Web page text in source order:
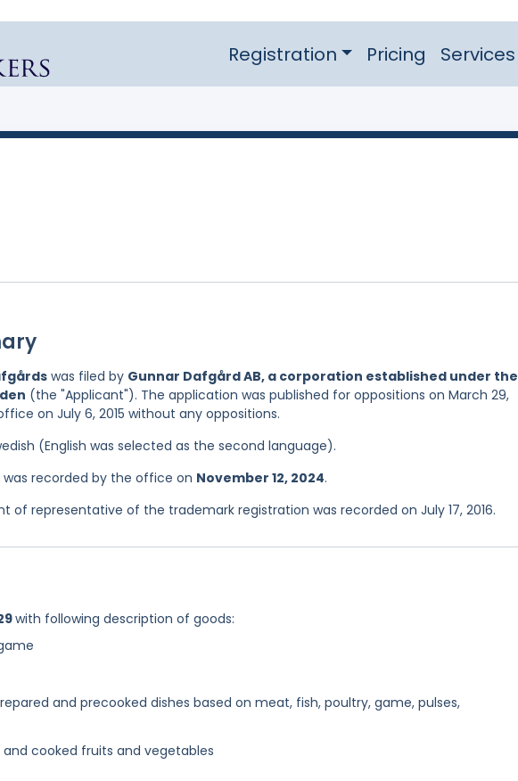
Registration Pricing Services
was filed by Gunnar Dafgård AB, a corporation established under the
(the "Applicant"). The application was published for oppositions on March 29,
on July 6, 2015 without any oppositions.
(English was selected as the second language).
recorded by the office on November 12, 2024.
of representative of the trademark registration was recorded on July 17, 2016.
with following description of goods:
and precooked dishes based on meat, fish, poultry, game, pulses,
and cooked fruits and vegetables